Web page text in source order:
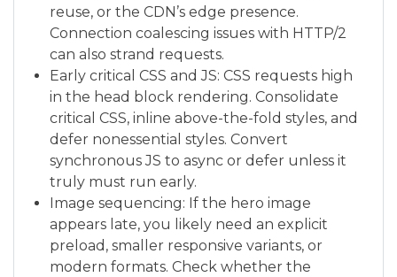
reuse, or the CDN’s edge presence.
Connection coalescing issues with HTTP/2
can also strand requests.
Early critical CSS and JS: CSS requests high
in the head block rendering. Consolidate
critical CSS, inline above-the-fold styles, and
defer nonessential styles. Convert
synchronous JS to async or defer unless it
truly must run early.
Image sequencing: If the hero image
appears late, you likely need an explicit
preload, smaller responsive variants, or
modern formats. Check whether the